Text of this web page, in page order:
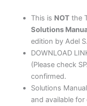
This is NOTthe
Solutions
edition by Adel
DOWNLOAD
(Please check
confirmed.
Solutions
and available